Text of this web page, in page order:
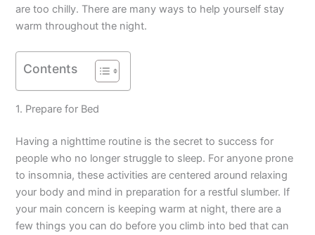
are too chilly. There are many ways to help yourself stay
warm throughout the night.
Contents
1. Prepare for Bed
Having a nighttime routine is the secret to success for
people who no longer struggle to sleep. For anyone prone
to insomnia, these activities are centered around relaxing
your body and mind in preparation for a restful slumber. If
your main concern is keeping warm at night, there are a
few things you can do before you climb into bed that can